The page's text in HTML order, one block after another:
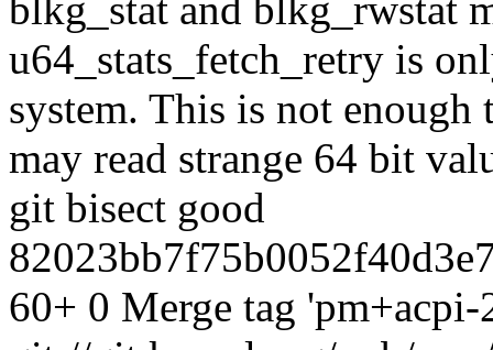
blkg_stat and blkg_rwstat
u64_stats_fetch_retry is
system. This is not
may read strange 64 bit
git bisect good
60+ 0 Merge tag